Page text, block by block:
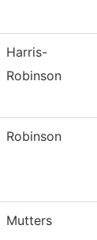
Harris-
Robinson
Robinson
Mutters